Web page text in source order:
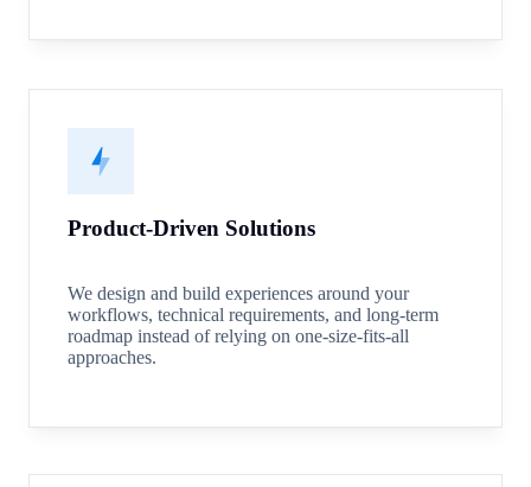
Product-Driven Solutions
We design and build experiences around your
workflows, technical requirements, and long-term
roadmap instead of relying on one-size-fits-all
approaches.